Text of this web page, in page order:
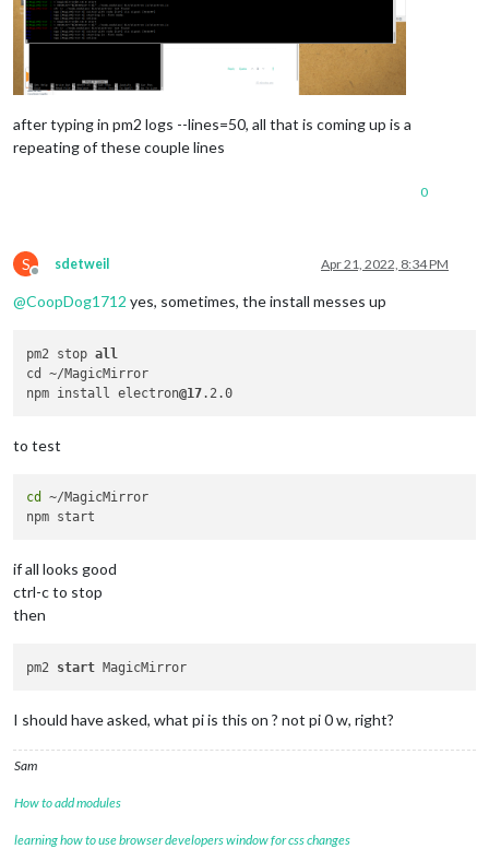
after typing in pm2 logs --lines=50, all that is coming up is a
repeating of these couple lines
0
S
Offline
sdetweil Apr 21, 2022, 8:34 PM
@CoopDog1712 yes, sometimes, the install messes up
pm2 stop all
cd ~/MagicMirror
npm install electron@17
to test
cd
~/MagicMirror
if all looks good
ctrl-c to stop
then
pm2 start
I should have asked, what pi is this on ? not pi 0 w, right?
Sam
How to add modules
learning how to use browser developers window for css changes